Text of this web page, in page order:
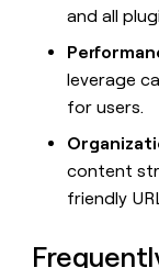
and all
leverage
for users.
content
friendly